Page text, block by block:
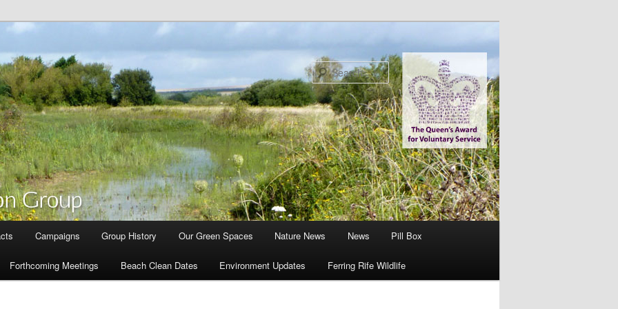
Search
Campaigns Group History Our Green Spaces Nature News News Pill Box
Forthcoming Meetings Beach Clean Dates Environment Updates Ferring Rife Wildlife